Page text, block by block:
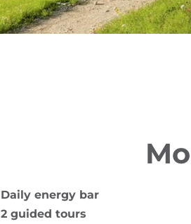
Daily energy bar
2 guided tours